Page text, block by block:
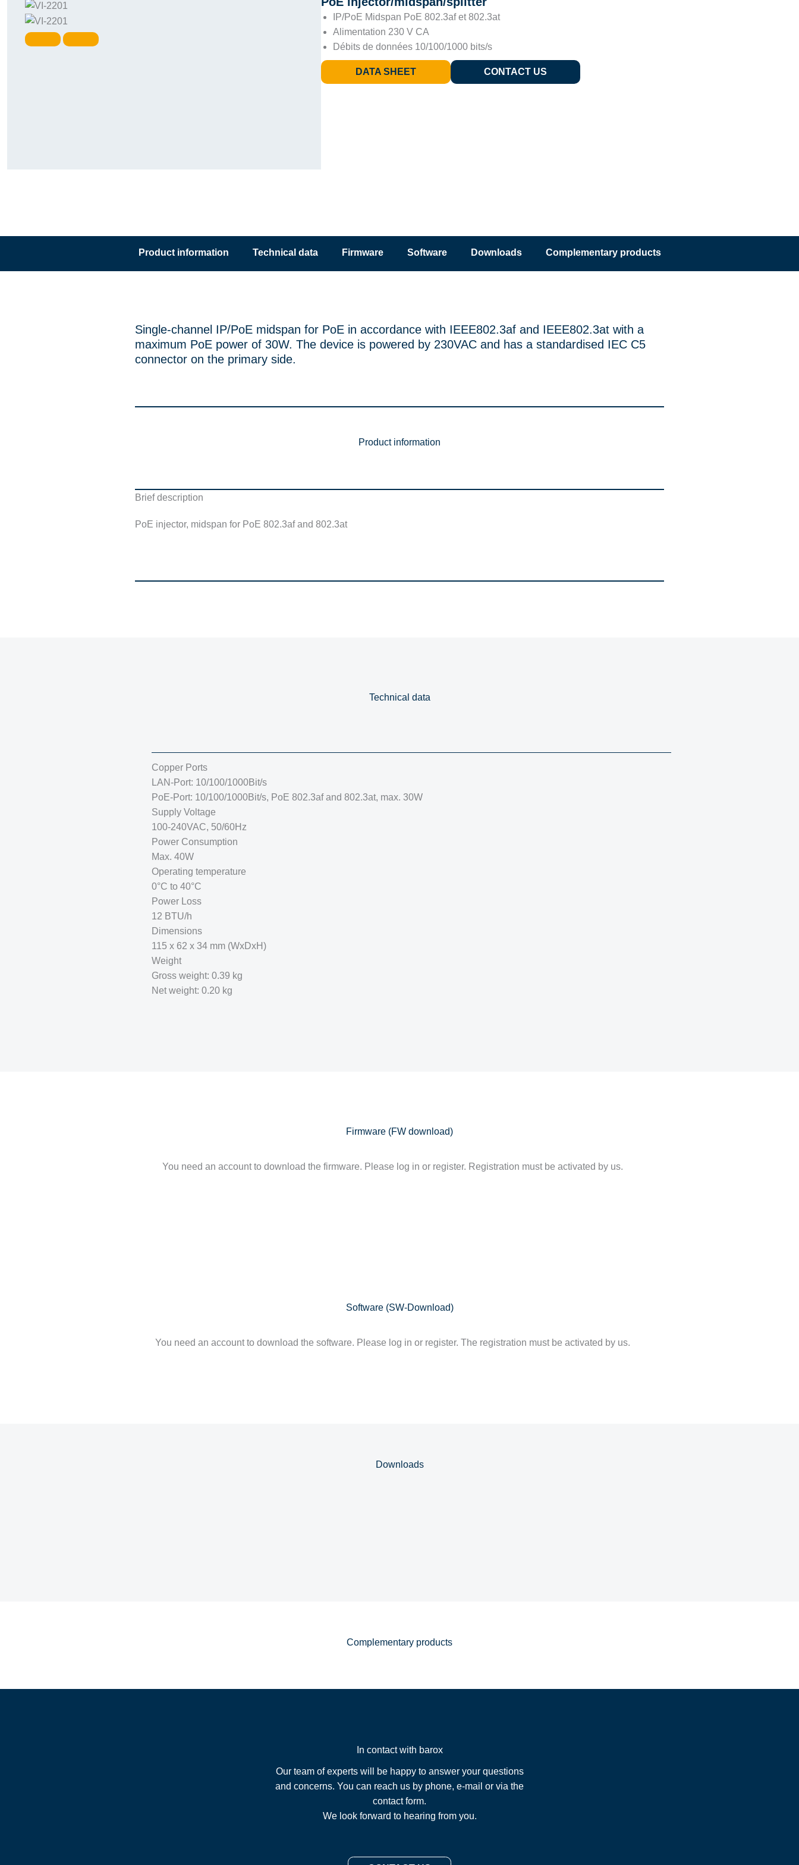
IP/PoE Midspan PoE 802.3af et 802.3at
Alimentation 230 V CA
Débits de données 10/100/1000 bits/s
DATA SHEET CONTACT US
Product information Technical data Firmware Software Downloads Complementary products
Single-channel IP/PoE midspan for PoE in accordance with IEEE802.3af and IEEE802.3at with a
maximum PoE power of 30W. The device is powered by 230VAC and has a standardised IEC C5
connector on the primary side.
Product information
Brief description
PoE injector, midspan for PoE 802.3af and 802.3at
Technical data
Copper Ports
LAN-Port: 10/100/1000Bit/s
PoE-Port: 10/100/1000Bit/s, PoE 802.3af and 802.3at, max. 30W
Supply Voltage
100-240VAC, 50/60Hz
Power Consumption
Max. 40W
Operating temperature
0°C to 40°C
Power Loss
12 BTU/h
Dimensions
115 x 62 x 34 mm (WxDxH)
Weight
Gross weight: 0.39 kg
Net weight: 0.20 kg
Firmware (FW download)
You need an account to download the firmware. Please log in or register. Registration must be activated by us.
Software (SW-Download)
You need an account to download the software. Please log in or register. The registration must be activated by us.
Downloads
Complementary products
In contact with barox
Our team of experts will be happy to answer your questions
and concerns. You can reach us by phone, e-mail or via the
contact form.
We look forward to hearing from you.